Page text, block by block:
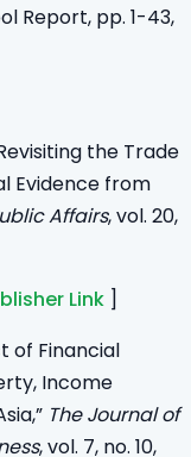
Report, pp. 1-43,
the Trade
Evidence from
Affairs, vol. 20,
Link ]
of Financial
Income
The Journal of
, vol. 7, no. 10,